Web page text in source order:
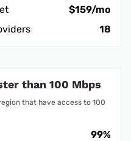
$159/mo
18
than 100 Mbps
that have access to 100
99%